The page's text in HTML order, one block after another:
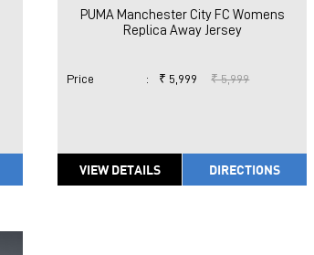
PUMA Manchester City FC Womens
Replica Away Jersey
Price : ₹ 5,999 ₹ 5,999
VIEW DETAILS DIRECTIONS